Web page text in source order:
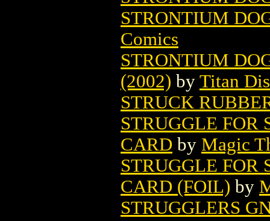
STRONTIUM
Comics
STRONTIUM
(2002) by Titan
STRUCK
STRUGGLE
CARD by Magic
STRUGGLE
CARD (FOIL) by
STRUGGLERS